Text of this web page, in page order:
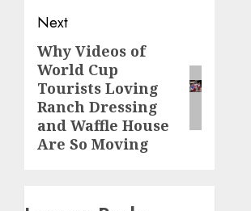
Next
Next
post:
Why Videos of
World Cup
Tourists Loving
Ranch Dressing
and Waffle House
Are So Moving